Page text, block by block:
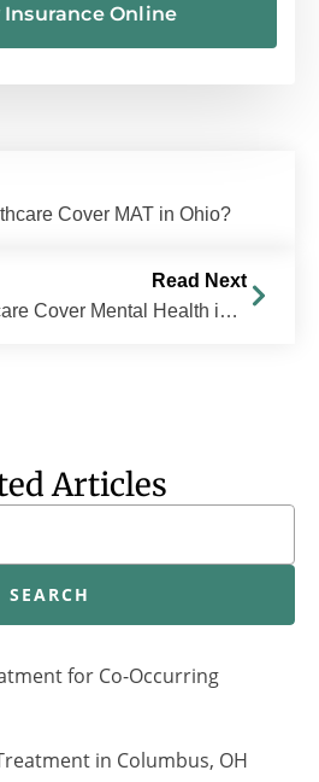
Insurance Online
Cover MAT in Ohio?
Read Next
Does UnitedHealthcare Cover Mental Health in Ohio?
Articles
SEARCH
for Co-Occurring
in Columbus, OH